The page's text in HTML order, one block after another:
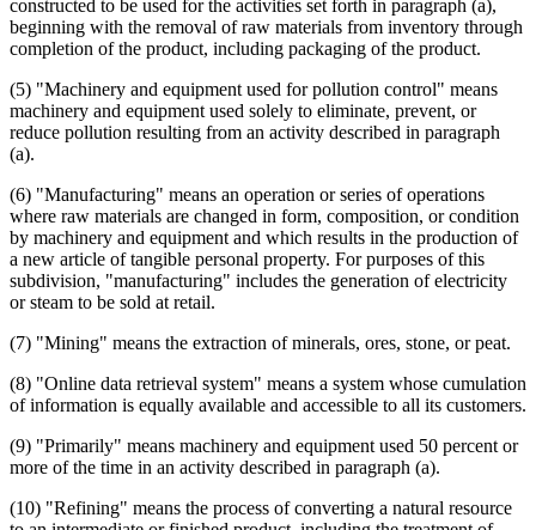
constructed to be used for the activities set forth in paragraph (a),
beginning with the removal of raw materials from inventory through
completion of the product, including packaging of the product.
(5) "Machinery and equipment used for pollution control" means
machinery and equipment used solely to eliminate, prevent, or
reduce pollution resulting from an activity described in paragraph
(a).
(6) "Manufacturing" means an operation or series of operations
where raw materials are changed in form, composition, or condition
by machinery and equipment and which results in the production of
a new article of tangible personal property. For purposes of this
subdivision, "manufacturing" includes the generation of electricity
or steam to be sold at retail.
(7) "Mining" means the extraction of minerals, ores, stone, or peat.
(8) "Online data retrieval system" means a system whose cumulation
of information is equally available and accessible to all its customers.
(9) "Primarily" means machinery and equipment used 50 percent or
more of the time in an activity described in paragraph (a).
(10) "Refining" means the process of converting a natural resource